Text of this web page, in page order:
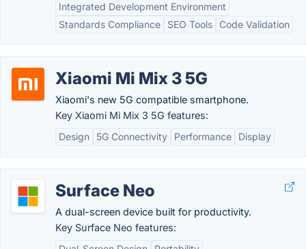
Integrated Development Environment
Standards Compliance
SEO Tools Code Validation
Xiaomi Mi Mix 3 5G
Xiaomi's new 5G compatible smartphone.
Key Xiaomi Mi Mix 3 5G features:
Design
5G Connectivity Performance Display
Surface Neo
A dual-screen device built for productivity.
Key Surface Neo features: